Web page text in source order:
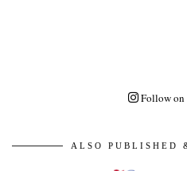
Follow on
ALSO PUBLISHED